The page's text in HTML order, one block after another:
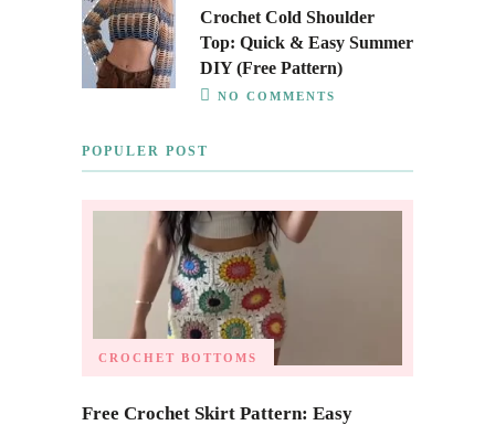
Crochet Cold Shoulder
Top: Quick & Easy Summer
DIY (Free Pattern)
NO COMMENTS
POPULER POST
CROCHET BOTTOMS
Free Crochet Skirt Pattern: Easy